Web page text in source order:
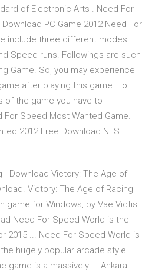
of Electronic Arts . Need For
PC Game 2012 Need For
include three different modes:
Speed runs. Followings are such
Game. So, you may experience
after playing this game. To
of the game you have to
For Speed Most Wanted Game.
2012 Free Download NFS
- Download Victory: The Age of
Victory: The Age of Racing
game for Windows‚ by Vae Victis
Need For Speed World is the
2015 ... Need For Speed World is
hugely popular arcade style
game is a massively ... Ankara